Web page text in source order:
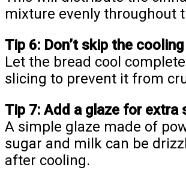
mixture evenly throughout
Tip 6: Don’t skip the
Let the bread cool
slicing to prevent it from
Tip 7: Add a glaze for extra
A simple glaze made of
sugar and milk can be
after cooling.